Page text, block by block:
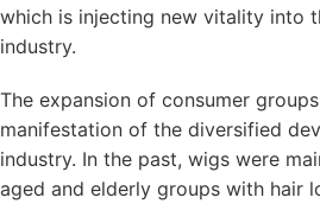
which is injecting new vitality into
industry.
The expansion of consumer
manifestation of the diversified
industry. In the past, wigs were
aged and elderly groups with hair